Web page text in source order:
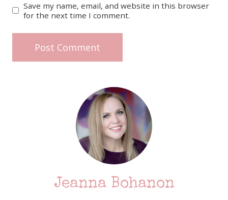
Save my name, email, and website in this browser
for the next time I comment.
Jeanna Bohanon